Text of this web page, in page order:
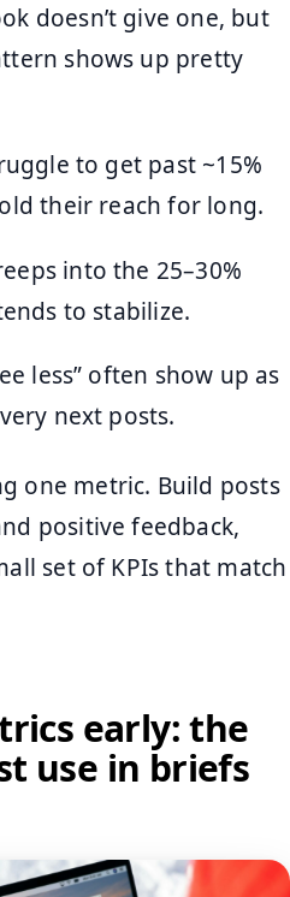
doesn’t give one, but
shows up pretty
to get past ~15%
their reach for long.
into the 25–30%
to stabilize.
less” often show up as
next posts.
one metric. Build posts
positive feedback,
set of KPIs that match
early: the
use in briefs